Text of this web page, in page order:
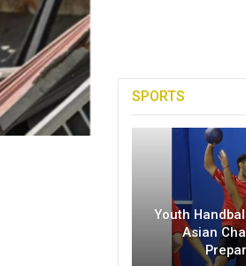
SPORTS
Youth
Asian